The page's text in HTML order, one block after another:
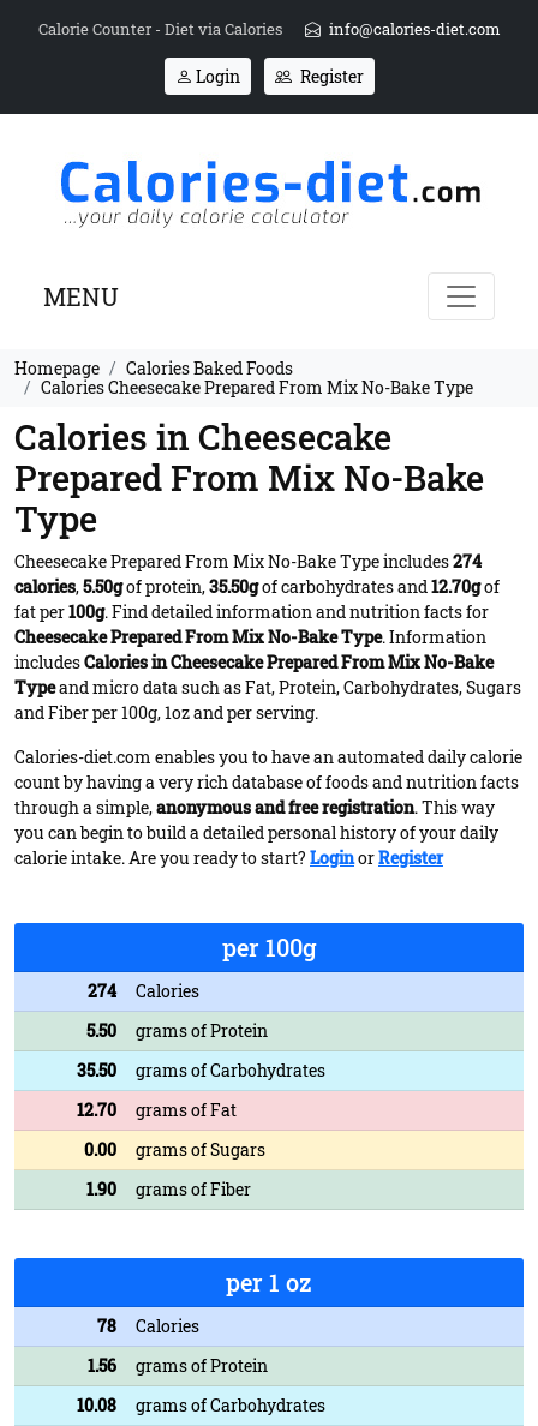
Calorie Counter - Diet via Calories info@calories-diet.com
Login Register
MENU
Homepage
Calories Baked Foods
Calories Cheesecake Prepared From Mix No-Bake Type
Calories in Cheesecake
Prepared From Mix No-Bake
Type
Cheesecake Prepared From Mix No-Bake Type includes274
calories,5.50gof protein,35.50gof carbohydrates and12.70gof
fat per100g. Find detailed information and nutrition facts for
Cheesecake Prepared From Mix No-Bake Type. Information
includesCalories in Cheesecake Prepared From Mix No-Bake
Typeand micro data such as Fat, Protein, Carbohydrates, Sugars
and Fiber per 100g, 1oz and per serving.
Calories-diet.com enables you to have an automated daily calorie
count by having a very rich database of foods and nutrition facts
through a simple,anonymous and free registration. This way
you can begin to build a detailed personal history of your daily
calorie intake. Are you ready to start? LoginorRegister
per 100g
274
Calories
5.50
grams of Protein
35.50
grams of Carbohydrates
12.70
grams of Fat
0.00
grams of Sugars
1.90
grams of Fiber
per 1 oz
78
Calories
1.56
grams of Protein
10.08
grams of Carbohydrates